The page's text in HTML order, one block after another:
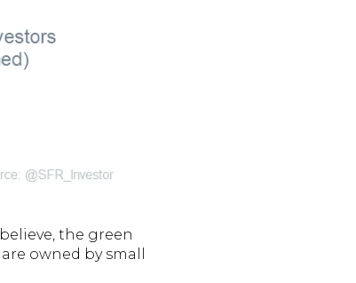
the green
owned by small